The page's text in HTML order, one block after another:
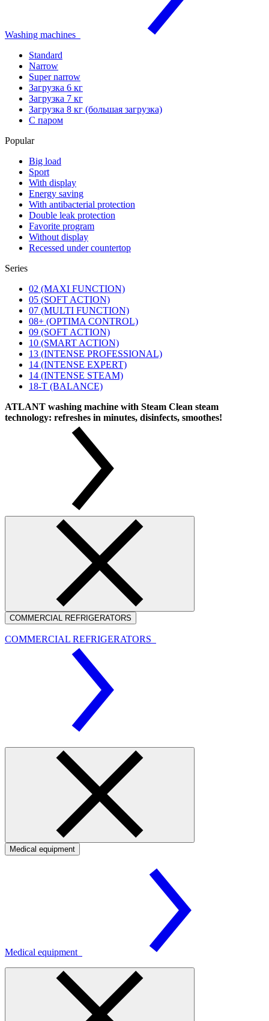
Washing machines
Standard
Narrow
Super narrow
Загрузка 6 кг
Загрузка 7 кг
Загрузка 8 кг (большая загрузка)
С паром
Popular
Big load
Sport
With display
Energy saving
With antibacterial protection
Double leak protection
Favorite program
Without display
Recessed under countertop
Series
02 (MAXI FUNCTION)
05 (SOFT ACTION)
07 (MULTI FUNCTION)
08+ (OPTIMA CONTROL)
09 (SOFT ACTION)
10 (SMART ACTION)
13 (INTENSE PROFESSIONAL)
14 (INTENSE EXPERT)
14 (INTENSE STEAM)
18-T (BALANCE)
ATLANT washing machine with Steam Clean steam
technology: refreshes in minutes, disinfects, smoothes!
COMMERCIAL REFRIGERATORS
COMMERCIAL REFRIGERATORS
Medical equipment
Medical equipment